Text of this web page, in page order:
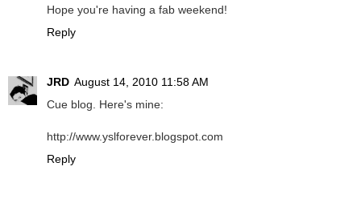
Hope you're having a fab weekend!
Reply
JRD August 14, 2010 11:58 AM
Cue blog. Here's mine:
http://www.yslforever.blogspot.com
Reply